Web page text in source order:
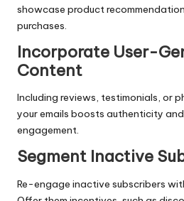
showcase product
purchases.
Incorporate User-
Content
Including reviews, testimonials, or
your emails boosts authenticity
engagement.
Segment Inactive
Re-engage inactive subscribers